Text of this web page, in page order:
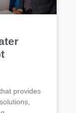
provides